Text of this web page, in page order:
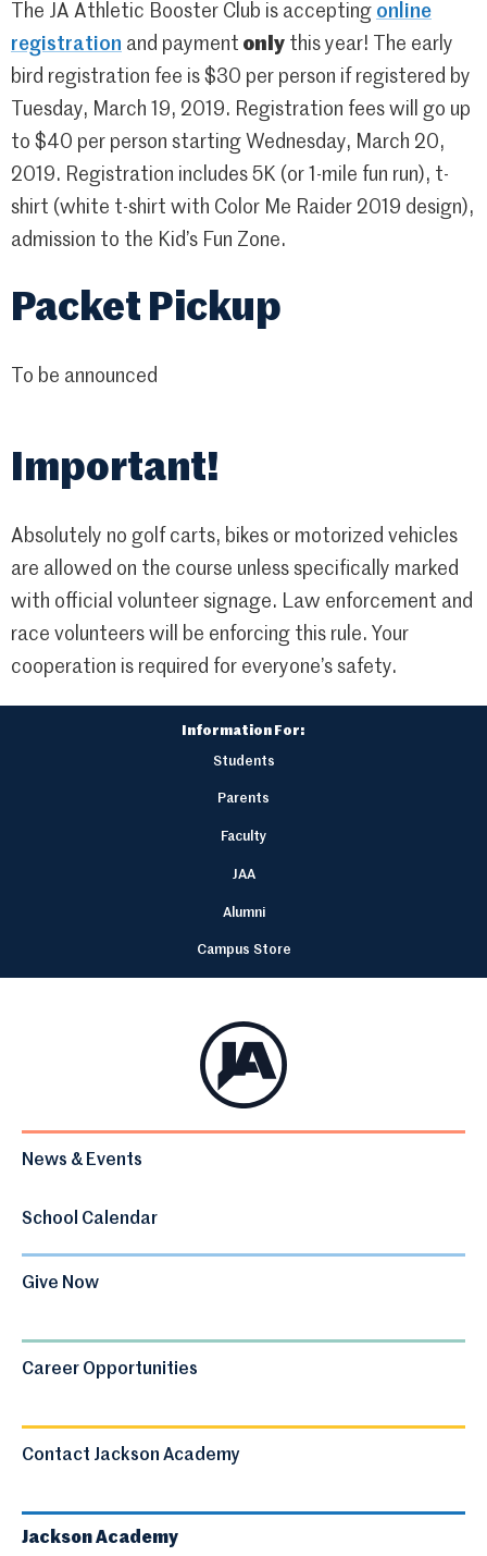
The JA Athletic Booster Club is accepting online
registration and payment only this year! The early
bird registration fee is $30 per person if registered by
Tuesday, March 19, 2019. Registration fees will go up
to $40 per person starting Wednesday, March 20,
2019. Registration includes 5K (or 1-mile fun run), t-
shirt (white t-shirt with Color Me Raider 2019 design),
admission to the Kid’s Fun Zone.
Packet Pickup
To be announced
Important!
Absolutely no golf carts, bikes or motorized vehicles
are allowed on the course unless specifically marked
with official volunteer signage. Law enforcement and
race volunteers will be enforcing this rule. Your
cooperation is required for everyone’s safety.
Information For:
Students
Parents
Faculty
JAA
Alumni
Campus Store
News & Events
School Calendar
Give Now
Career Opportunities
Contact Jackson Academy
Jackson Academy